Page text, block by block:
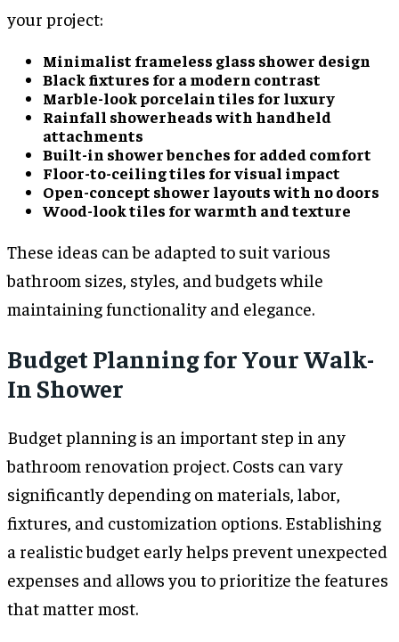
your project:
Minimalist frameless glass shower design
Black fixtures for a modern contrast
Marble-look porcelain tiles for luxury
Rainfall showerheads with handheld
attachments
Built-in shower benches for added comfort
Floor-to-ceiling tiles for visual impact
Open-concept shower layouts with no doors
Wood-look tiles for warmth and texture
These ideas can be adapted to suit various
bathroom sizes, styles, and budgets while
maintaining functionality and elegance.
Budget Planning for Your Walk-
In Shower
Budget planning is an important step in any
bathroom renovation project. Costs can vary
significantly depending on materials, labor,
fixtures, and customization options. Establishing
a realistic budget early helps prevent unexpected
expenses and allows you to prioritize the features
that matter most.